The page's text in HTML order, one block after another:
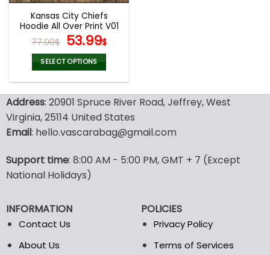
Kansas City Chiefs
Hoodie All Over Print V01
77.00$ Original
price
was:
77.00$.
53.99$Current
price
is:
53.99$.
SELECT OPTIONS
has
multiple
variants.
may
be
on
the
product
Address: 20901 Spruce River Road, Jeffrey, West
Virginia, 25114 United States
Email: hello.vascarabag@gmail.com
Support time: 8:00 AM - 5:00 PM, GMT + 7 (Except
National Holidays)
INFORMATION
Contact Us
About Us
POLICIES
Privacy Policy
Terms of Services